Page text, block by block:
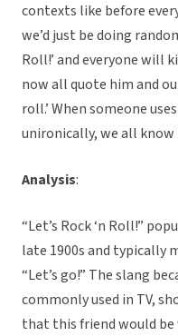
contexts like before
we’d just be doing
Roll!’ and everyone will
now all quote him and
roll.’ When someone
unironically, we all know
Analysis:
“Let’s Rock ‘n Roll!”
late 1900s and typically
“Let’s go!” The slang
commonly used in TV,
that this friend would